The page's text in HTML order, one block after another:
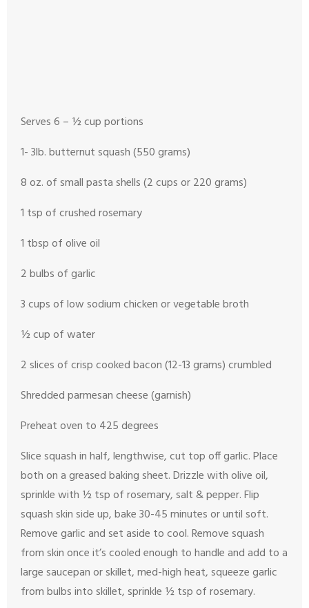
Serves 6 – ½ cup portions
1- 3lb. butternut squash (550 grams)
8 oz. of small pasta shells (2 cups or 220 grams)
1 tsp of crushed rosemary
1 tbsp of olive oil
2 bulbs of garlic
3 cups of low sodium chicken or vegetable broth
½ cup of water
2 slices of crisp cooked bacon (12-13 grams) crumbled
Shredded parmesan cheese (garnish)
Preheat oven to 425 degrees
Slice squash in half, lengthwise, cut top off garlic. Place
both on a greased baking sheet. Drizzle with olive oil,
sprinkle with ½ tsp of rosemary, salt & pepper. Flip
squash skin side up, bake 30-45 minutes or until soft.
Remove garlic and set aside to cool. Remove squash
from skin once it’s cooled enough to handle and add to a
large saucepan or skillet, med-high heat, squeeze garlic
from bulbs into skillet, sprinkle ½ tsp of rosemary.